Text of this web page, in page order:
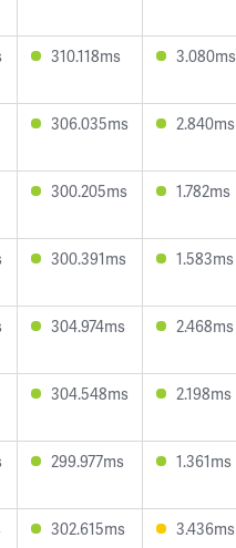
310.118ms 3.080ms
306.035ms 2.840ms
300.205ms 1.782ms
300.391ms 1.583ms
304.974ms 2.468ms
304.548ms 2.198ms
299.977ms 1.361ms
302.615ms 3.436ms